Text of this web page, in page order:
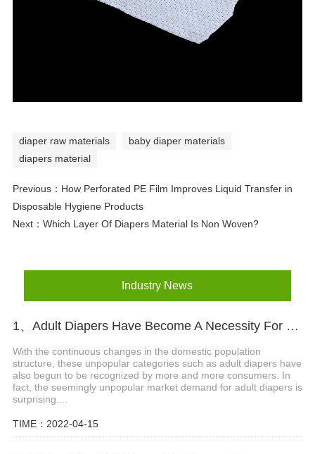
diaper raw materials
baby diaper materials
diapers material
Previous： How Perforated PE Film Improves Liquid Transfer in
Disposable Hygiene Products
Next： Which Layer Of Diapers Material Is Non Woven?
Industry News
1、Adult Diapers Have Become A Necessity For The Elderly And Pregnant Women
With the continuous changes in the domestic population
structure, these unpopular categories such as adult diapers have
also begun to be recognized by more and more consumers. In
fact, the seemingly unpopular market demand for adult diapers is
surprising....
TIME：2022-04-15